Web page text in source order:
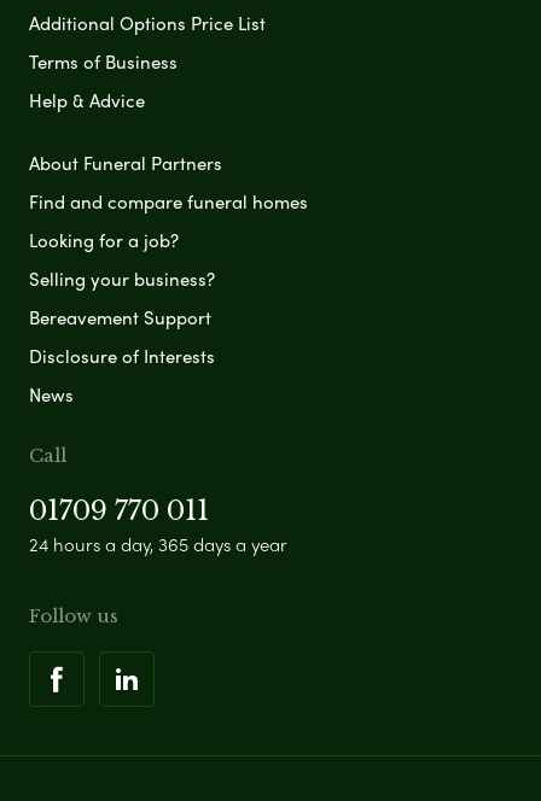
Additional Options Price List
Terms of Business
Help & Advice
About Funeral Partners
Find and compare funeral homes
Looking for a job?
Selling your business?
Bereavement Support
Disclosure of Interests
News
Call
01709 770 011
24 hours a day, 365 days a year
Follow us